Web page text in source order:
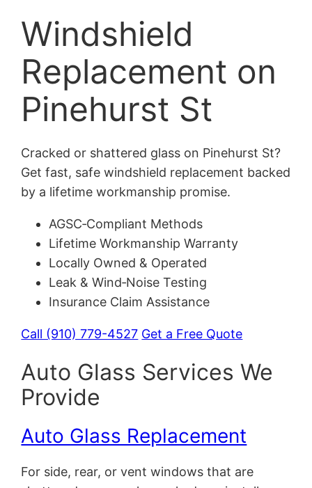
Windshield
Replacement on
Pinehurst St
Cracked or shattered glass on Pinehurst St?
Get fast, safe windshield replacement backed
by a lifetime workmanship promise.
AGSC‑Compliant Methods
Lifetime Workmanship Warranty
Locally Owned & Operated
Leak & Wind‑Noise Testing
Insurance Claim Assistance
Call (910) 779-4527 Get a Free Quote
Auto Glass Services We
Provide
Auto Glass Replacement
For side, rear, or vent windows that are